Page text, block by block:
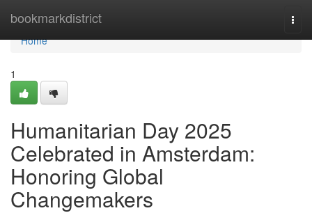
bookmarkdistrict
Home
Home
1
Humanitarian Day 2025
Celebrated in Amsterdam:
Honoring Global
Changemakers